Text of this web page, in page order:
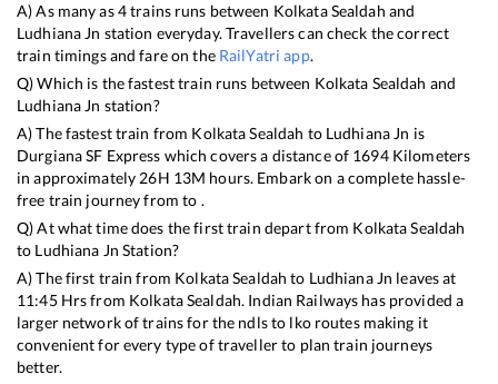
A) As many as4trains runs between Kolkata Sealdah and
Ludhiana Jn station everyday. Travellers can check the correct
train timings and fare on the RailYatri app.
Q) Which is the fastest train runs between Kolkata Sealdah and
Ludhiana Jn station?
A) The fastest train from Kolkata Sealdah to Ludhiana Jn is
Durgiana SF Express which covers a distance of 1694Kilometers
in approximately 26H 13M hours. Embark on a complete hassle-
free train journey from to .
Q) At what time does the first train depart from Kolkata Sealdah
to Ludhiana Jn Station?
A) The first train from Kolkata Sealdah to Ludhiana Jn leaves at
11:45Hrs from Kolkata Sealdah. Indian Railways has provided a
larger network of trains for the ndls to lko routes making it
convenient for every type of traveller to plan train journeys
better.